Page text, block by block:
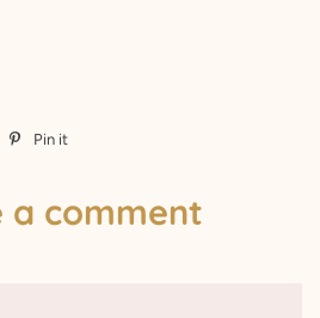
Tweet Pin it
Pinterest
a comment